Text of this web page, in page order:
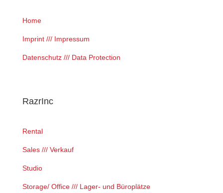
Home
Imprint /// Impressum
Datenschutz /// Data Protection
RazrInc
Rental
Sales /// Verkauf
Studio
Storage/ Office /// Lager- und Büroplätze